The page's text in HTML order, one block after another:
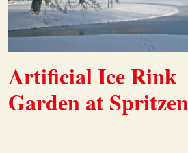
Artificial Ice Rink
Garden at